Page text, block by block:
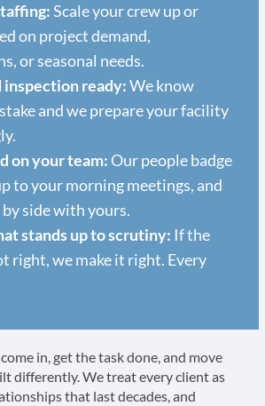
Scale your crew up or
on project demand,
or seasonal needs.
inspection ready:We know
and we prepare your facility
on your team: Our people badge
to your morning meetings, and
side with yours.
stands up to scrutiny: If the
right, we make it right. Every
in, get the task done, and move
differently. We treat every client as
that last decades, and